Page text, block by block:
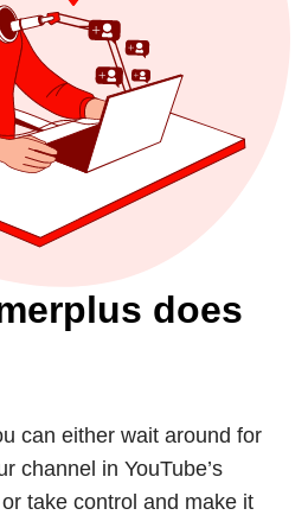
does
can either wait around for
channel in YouTube’s
take control and make it